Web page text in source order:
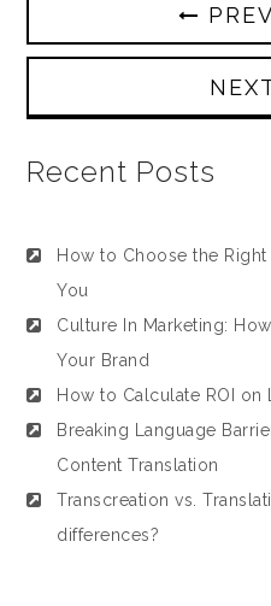
Recent Posts
How to Choose the
You
Culture In Marketing:
Your Brand
How to Calculate ROI on
Breaking Language
Content Translation
Transcreation vs.
differences?